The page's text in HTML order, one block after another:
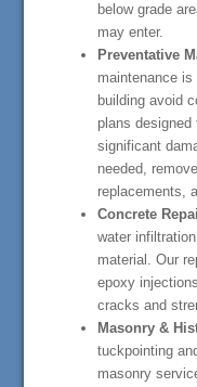
below grade
may enter.
Preventative
maintenance
building avoid
plans
significant
needed,
replacements,
Concrete
water
material. Our
epoxy
cracks and
Masonry &
tuckpointing
masonry